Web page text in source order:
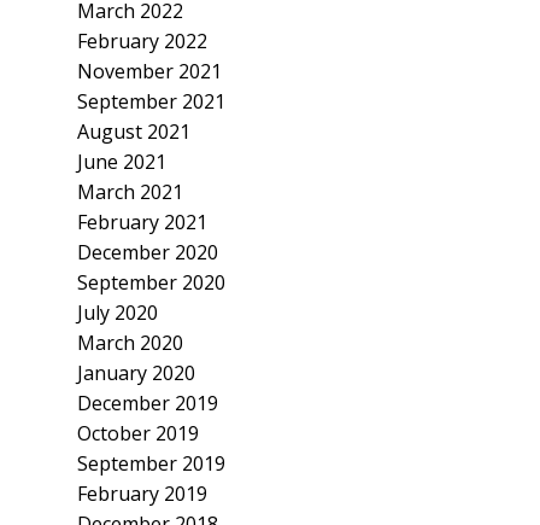
March 2022
February 2022
November 2021
September 2021
August 2021
June 2021
March 2021
February 2021
December 2020
September 2020
July 2020
March 2020
January 2020
December 2019
October 2019
September 2019
February 2019